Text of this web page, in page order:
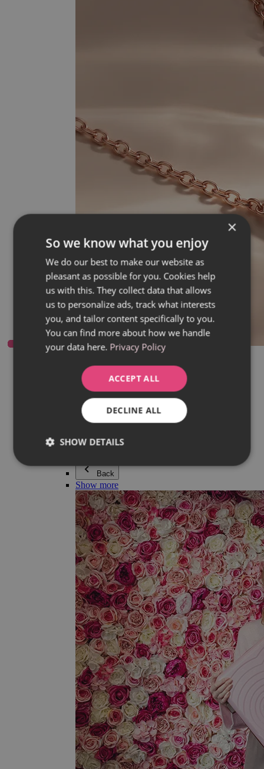
Everything in category Jewellery
Earrings
Bracelets
Necklaces
Adéla Pečlová Collection
Silver
Couple jewellery
Beaded bracelets
Back
Show more
×
So we know what you enjoy
We do our best to make our website as
pleasant as possible for you. Cookies help
us with this. They collect data that allows
us to personalize ads, track what interests
you, and tailor content specifically to you.
You can find more about how we handle
your data here. Privacy Policy
ACCEPT ALL
DECLINE ALL
SHOW DETAILS